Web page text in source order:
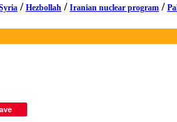
/ Hezbollah / Iranian nuclear program /